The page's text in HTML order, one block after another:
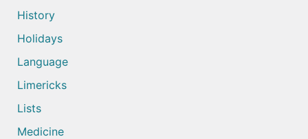
History
Holidays
Language
Limericks
Lists
Medicine